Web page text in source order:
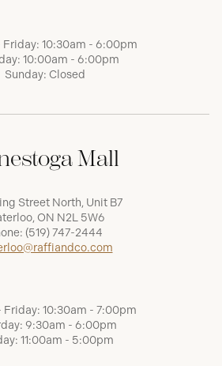
Friday: 10:30am - 6:00pm
10:00am - 6:00pm
Sunday: Closed
Mall
Street North, Unit B7
ON N2L 5W6
(519) 747-2444
Friday: 10:30am - 7:00pm
9:30am - 6:00pm
11:00am - 5:00pm